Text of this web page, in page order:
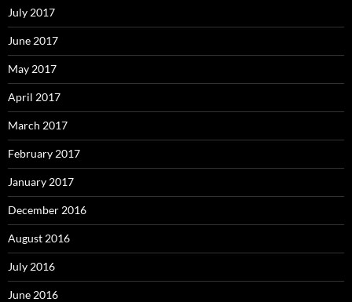
July 2017
June 2017
May 2017
April 2017
March 2017
February 2017
January 2017
December 2016
August 2016
July 2016
June 2016